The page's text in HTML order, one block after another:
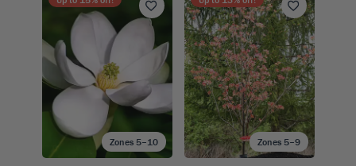
Zones 5–10 Zones 5–9